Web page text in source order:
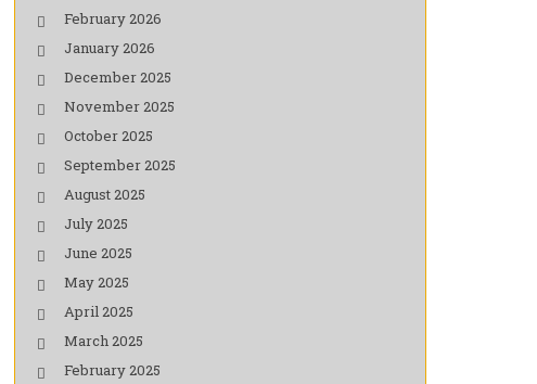
February 2026
January 2026
December 2025
November 2025
October 2025
September 2025
August 2025
July 2025
June 2025
May 2025
April 2025
March 2025
February 2025